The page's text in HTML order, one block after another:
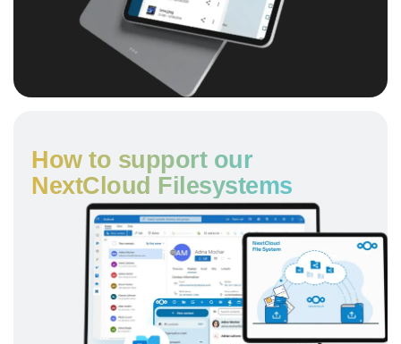
How to support our
NextCloud Filesystems